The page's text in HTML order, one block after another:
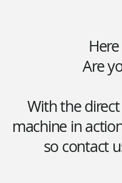
Are
With the
machine in
so contact